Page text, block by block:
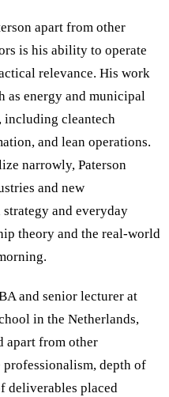
apart from other
is his ability to operate
relevance. His work
as energy and municipal
including cleantech
and lean operations.
narrowly, Paterson
and new
and everyday
theory and the real-world
and senior lecturer at
in the Netherlands,
apart from other
professionalism, depth of
deliverables placed